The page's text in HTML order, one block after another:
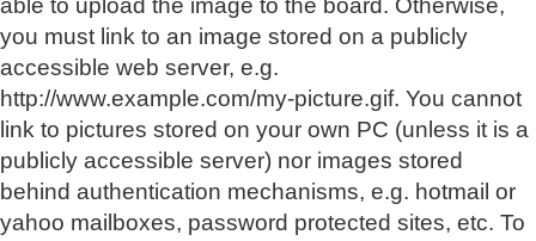
able to upload the image to the board. Otherwise,
you must link to an image stored on a publicly
accessible web server, e.g.
http://www.example.com/my-picture.gif. You cannot
link to pictures stored on your own PC (unless it is a
publicly accessible server) nor images stored
behind authentication mechanisms, e.g. hotmail or
yahoo mailboxes, password protected sites, etc. To